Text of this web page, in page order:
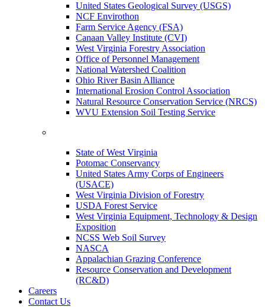
United States Geological Survey (USGS)
NCF Envirothon
Farm Service Agency (FSA)
Canaan Valley Institute (CVI)
West Virginia Forestry Association
Office of Personnel Management
National Watershed Coalition
Ohio River Basin Alliance
International Erosion Control Association
Natural Resource Conservation Service (NRCS)
WVU Extension Soil Testing Service
State of West Virginia
Potomac Conservancy
United States Army Corps of Engineers
(USACE)
West Virginia Division of Forestry
USDA Forest Service
West Virginia Equipment, Technology & Design
Exposition
NCSS Web Soil Survey
NASCA
Appalachian Grazing Conference
Resource Conservation and Development
(RC&D)
Careers
Contact Us